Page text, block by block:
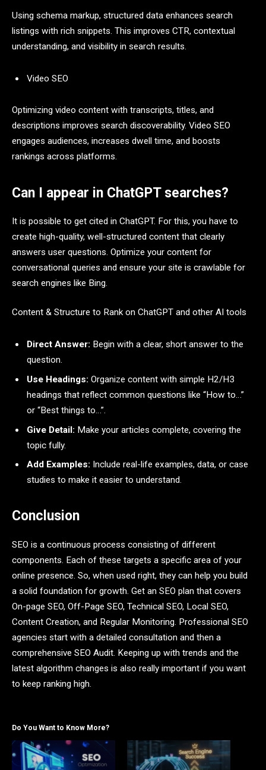
Using schema markup, structured data enhances search
listings with rich snippets. This improves CTR, contextual
understanding, and visibility in search results.
Video SEO
Optimizing video content with transcripts, titles, and
descriptions improves search discoverability. Video SEO
engages audiences, increases dwell time, and boosts
rankings across platforms.
Can I appear in ChatGPT searches?
It is possible to get cited in ChatGPT. For this, you have to
create high-quality, well-structured content that clearly
answers user questions. Optimize your content for
conversational queries and ensure your site is crawlable for
search engines like Bing.
Content & Structure to Rank on ChatGPT and other AI tools
Direct Answer: Begin with a clear, short answer to the
question.
Use Headings: Organize content with simple H2/H3
headings that reflect common questions like “How to…”
or “Best things to…”.
Give Detail: Make your articles complete, covering the
topic fully.
Add Examples: Include real-life examples, data, or case
studies to make it easier to understand.
Conclusion
SEO is a continuous process consisting of different
components. Each of these targets a specific area of your
online presence. So, when used right, they can help you build
a solid foundation for growth. Get an SEO plan that covers
On-page SEO, Off-Page SEO, Technical SEO, Local SEO,
Content Creation, and Regular Monitoring. Professional SEO
agencies start with a detailed consultation and then a
comprehensive SEO Audit. Keeping up with trends and the
latest algorithm changes is also really important if you want
to keep ranking high.
Do You Want to Know More?